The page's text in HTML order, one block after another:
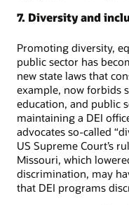
7. Diversity and
Promoting diversity,
public sector has
new state laws that
example, now forbids
education, and public
maintaining a DEI
advocates so-called
US Supreme Court’s
Missouri, which
discrimination, may
that DEI programs